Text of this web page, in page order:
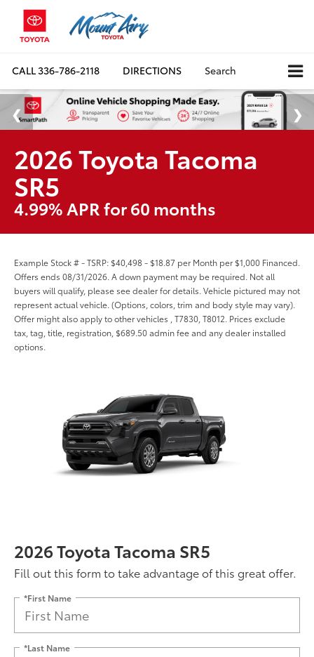
CALL336-786-2118 DIRECTIONS Search
2026 Toyota Tacoma
SR5
4.99% APR for 60 months
Example Stock # - TSRP: $40,498 - $18.87 per Month per $1,000 Financed.
Offers ends 08/31/2026. A down payment may be required. Not all
buyers will qualify, please see dealer for details. Vehicle pictured may not
represent actual vehicle. (Options, colors, trim and body style may vary).
Offer might also apply to other vehicles , T7830, T8012. Prices exclude
tax, tag, title, registration, $689.50 admin fee and any dealer installed
options.
2026 Toyota Tacoma SR5
Fill out this form to take advantage of this great offer.
*First Name
*Last Name